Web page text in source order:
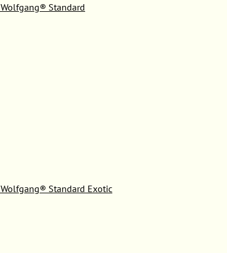
Wolfgang® Standard
Wolfgang® Standard Exotic